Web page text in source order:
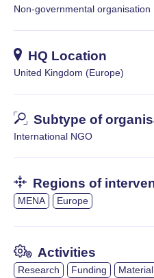
Non-governmental organisation
HQ Location
United Kingdom (Europe)
Subtype of
International NGO
Regions of
MENA Europe
Activities
Research Funding